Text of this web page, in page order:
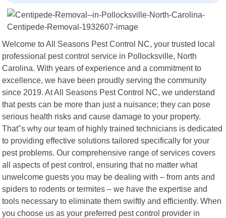
Welcome to All Seasons Pest Control NC, your trusted local
professional pest control service in Pollocksville, North
Carolina. With years of experience and a commitment to
excellence, we have been proudly serving the community
since 2019. At All Seasons Pest Control NC, we understand
that pests can be more than just a nuisance; they can pose
serious health risks and cause damage to your property.
That"s why our team of highly trained technicians is dedicated
to providing effective solutions tailored specifically for your
pest problems. Our comprehensive range of services covers
all aspects of pest control, ensuring that no matter what
unwelcome guests you may be dealing with – from ants and
spiders to rodents or termites – we have the expertise and
tools necessary to eliminate them swiftly and efficiently. When
you choose us as your preferred pest control provider in